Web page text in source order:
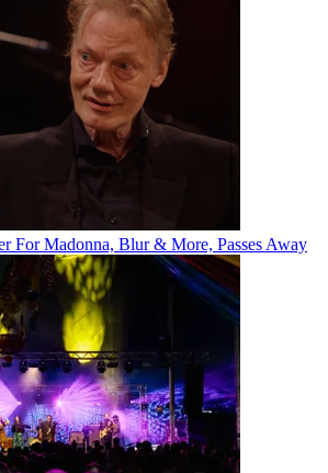
For Madonna, Blur & More, Passes Away